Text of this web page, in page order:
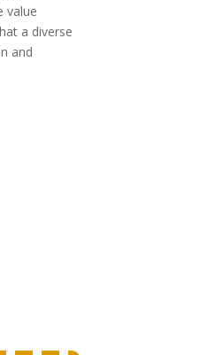
value
a diverse
and